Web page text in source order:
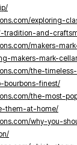
exploring-
tradition-and-
makers-
makers-mark-
the-
bourbons-finest/
the-most-
them-at-home/
why-you-